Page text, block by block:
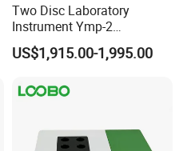
Two Disc Laboratory
Instrument Ymp-2
Metallographic Sample
Grinding Polishing Machine
US$1,915.00-1,995.00